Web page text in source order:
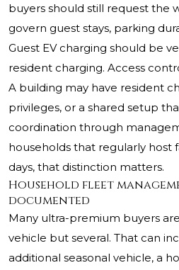
buyers should still request the
govern guest stays, parking
Guest EV charging should be
resident charging. Access
A building may have resident
privileges, or a shared setup
coordination through
households that regularly host
days, that distinction matters.
Household fleet
documented
Many ultra-premium buyers
vehicle but several. That can
additional seasonal vehicle, a